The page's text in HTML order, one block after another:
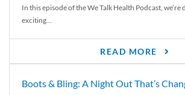
In this episode of the We Talk Health Podcast, we’re
exciting...
READ MORE
Boots & Bling: A Night Out That’s